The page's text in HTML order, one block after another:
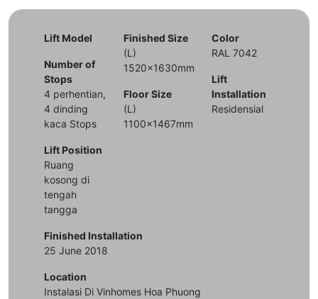
Lift Model
Number of
Stops
4 perhentian,
4 dinding
kaca Stops
Lift Position
Ruang
kosong di
tengah
tangga
Finished Size
(L)
1520x1630mm
Floor Size
(L)
1100x1467mm
Color
RAL 7042
Lift
Installation
Residensial
Finished Installation
25 June 2018
Location
Instalasi Di Vinhomes Hoa Phuong